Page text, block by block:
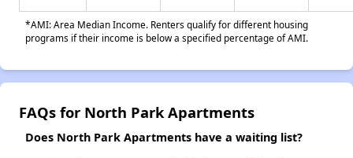
*AMI: Area Median Income. Renters qualify for different housing
programs if their income is below a specified percentage of AMI.
FAQs for North Park Apartments
Does North Park Apartments have a waiting list?